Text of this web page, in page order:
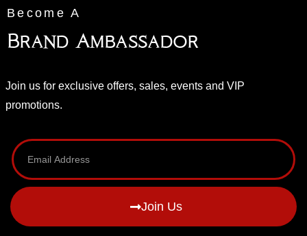
Become A
Brand Ambassador
Join us for exclusive offers, sales, events and VIP
promotions.
Join Us